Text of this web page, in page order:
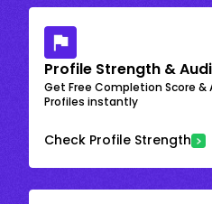
Profile Strength &
Get Free Completion Score
Profiles instantly
Check Profile Strength